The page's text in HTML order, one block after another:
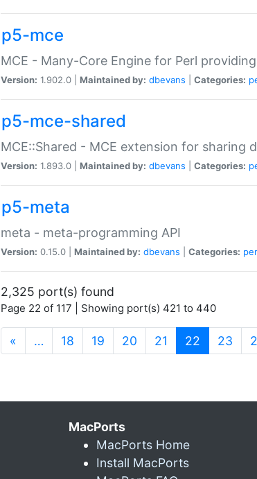
p5-mce
MCE - Many-Core Engine for Perl
Version: 1.902.0 | Maintained by: dbevans Categories:
p5-mce-shared
MCE::Shared - MCE extension for sharing
Version: 1.893.0 | Maintained by: dbevans Categories:
p5-meta
meta - meta-programming API
Version: 0.15.0 | Maintained by: dbevans Categories:
2,325 port(s) found
Page 22 of 117 | Showing port(s) 421 to 440
« … 18 19 20 21 22 (current)
23
MacPorts
MacPorts Home
Install MacPorts